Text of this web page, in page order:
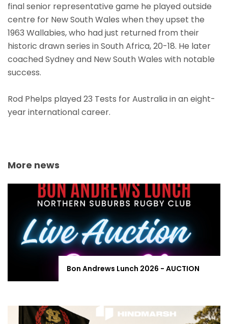
final senior representative game he played outside
centre for New South Wales when they upset the
1963 Wallabies, who had just returned from their
historic drawn series in South Africa, 20-18. He later
coached Sydney and New South Wales with notable
success.
Rod Phelps played 23 Tests for Australia in an eight-
year international career.
More news
Bon Andrews Lunch 2026 - AUCTION